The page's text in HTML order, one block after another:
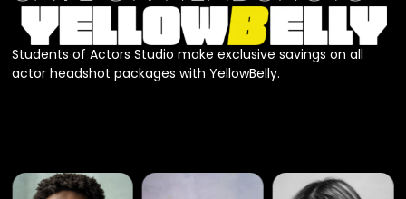
Students of Actors Studio make exclusive savings on all
actor headshot packages with YellowBelly.